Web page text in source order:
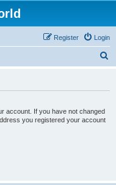
Login
Register
account. If you have not changed
you registered your account